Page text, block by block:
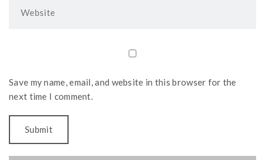
Save my name, email, and website in this browser for the
next time I comment.